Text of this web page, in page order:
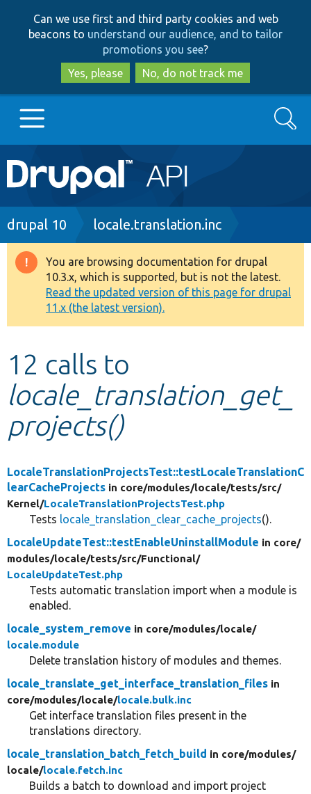
to
main
content
to
search
Can we use first and third party cookies and web
beacons to understand our audience, and to tailor
promotions you see?
Yes, please
No, do not track me
Main
navigation
Go to Drupal.org
Drupal 8+
Other projects
Develop for Drupal
Search
Breadcrumb
drupal 10 locale.translation.inc
Warning
message
You are browsing documentation for drupal
10.3.x, which is supported, but is not the latest.
Read the updated version of this page for drupal
11.x (the latest version).
12 calls to
locale_translation_get_
projects()
LocaleTranslationProjectsTest::testLocaleTranslationC
learCacheProjects in core/modules/locale/tests/src/
Kernel/LocaleTranslationProjectsTest.php
Tests locale_translation_clear_cache_projects().
LocaleUpdateTest::testEnableUninstallModule in core/
modules/locale/tests/src/Functional/
LocaleUpdateTest.php
Tests automatic translation import when a module is
enabled.
locale_system_remove in core/modules/locale/
locale.module
Delete translation history of modules and themes.
locale_translate_get_interface_translation_files in
core/modules/locale/locale.bulk.inc
Get interface translation files present in the
translations directory.
locale_translation_batch_fetch_build in core/modules/
locale/locale.fetch.inc
Builds a batch to download and import project